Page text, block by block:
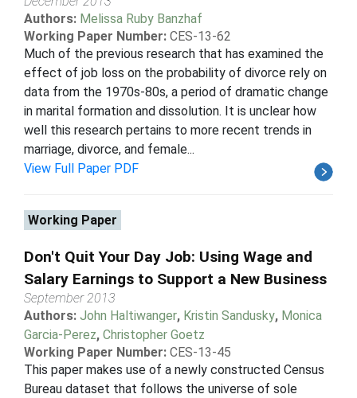
Authors: Melissa Ruby Banzhaf
Working Paper Number: CES-13-62
Much of the previous research that has examined the
effect of job loss on the probability of divorce rely on
data from the 1970s-80s, a period of dramatic change
in marital formation and dissolution. It is unclear how
well this research pertains to more recent trends in
marriage, divorce, and female...
View Full Paper PDF
Working Paper
Don't Quit Your Day Job: Using Wage and
Salary Earnings to Support a New Business
September 2013
Authors: John Haltiwanger, Kristin Sandusky, Monica
Garcia-Perez, Christopher Goetz
Working Paper Number: CES-13-45
This paper makes use of a newly constructed Census
Bureau dataset that follows the universe of sole